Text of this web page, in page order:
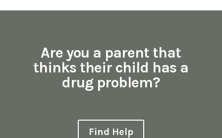
Are you a parent that
thinks their child has a
drug problem?
Find Help